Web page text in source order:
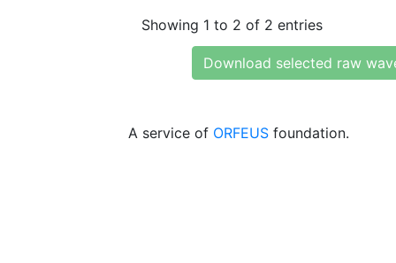
Showing 1 to 2 of 2 entries
Download selected raw
A service of ORFEUS foundation.